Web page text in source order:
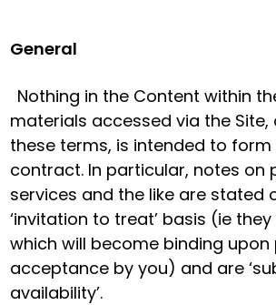
General
Nothing in the Content within
materials accessed via the Site,
these terms, is intended to form
contract. In particular, notes on
services and the like are stated
‘invitation to treat’ basis (ie
which will become binding
acceptance by you) and are
availability’.